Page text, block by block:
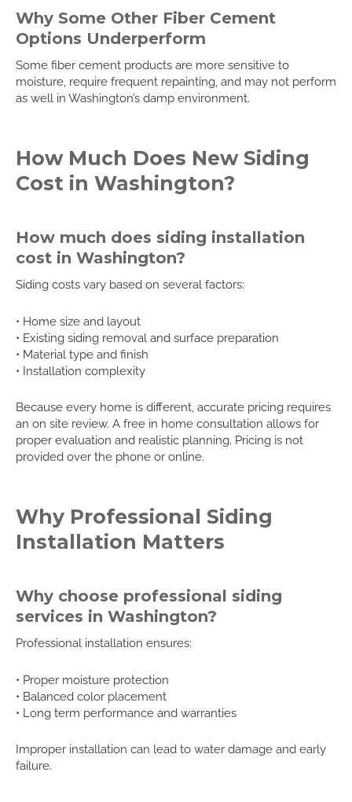
Why Some Other Fiber Cement
Options Underperform
Some fiber cement products are more sensitive to
moisture, require frequent repainting, and may not perform
as well in Washington’s damp environment.
How Much Does New Siding
Cost in Washington?
How much does siding installation
cost in Washington?
Siding costs vary based on several factors:
• Home size and layout
• Existing siding removal and surface preparation
• Material type and finish
• Installation complexity
Because every home is different, accurate pricing requires
an on site review. A free in home consultation allows for
proper evaluation and realistic planning. Pricing is not
provided over the phone or online.
Why Professional Siding
Installation Matters
Why choose professional siding
services in Washington?
Professional installation ensures:
• Proper moisture protection
• Balanced color placement
• Long term performance and warranties
Improper installation can lead to water damage and early
failure.